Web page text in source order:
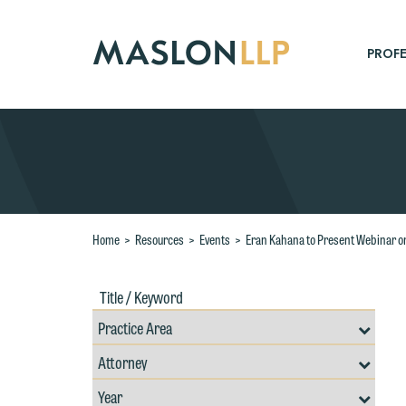
Home > Resources > Events > Eran Kahana to Present
Title
/
Keywords
Resources
Search
by
Area
Filter
by
Professional
Filter